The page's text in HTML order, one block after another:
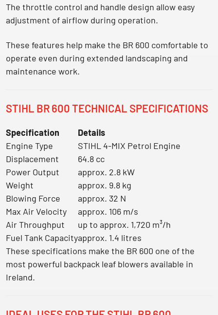
The throttle control and handle design allow easy
adjustment of airflow during operation.
These features help make the BR 600 comfortable to
operate even during extended landscaping and
maintenance work.
STIHL BR 600 TECHNICAL SPECIFICATIONS
Specification
Details
Engine Type
STIHL 4-MIX Petrol Engine
Displacement
64.8 cc
Power Output
approx. 2.8 kW
Weight
approx. 9.8 kg
Blowing Force
approx. 32 N
Max Air Velocity
approx. 106 m/s
Air Throughput
up to approx. 1,720 m³/h
Fuel Tank Capacityapprox. 1.4 litres
These specifications make the BR 600 one of the
most powerful backpack leaf blowers available in
Ireland.